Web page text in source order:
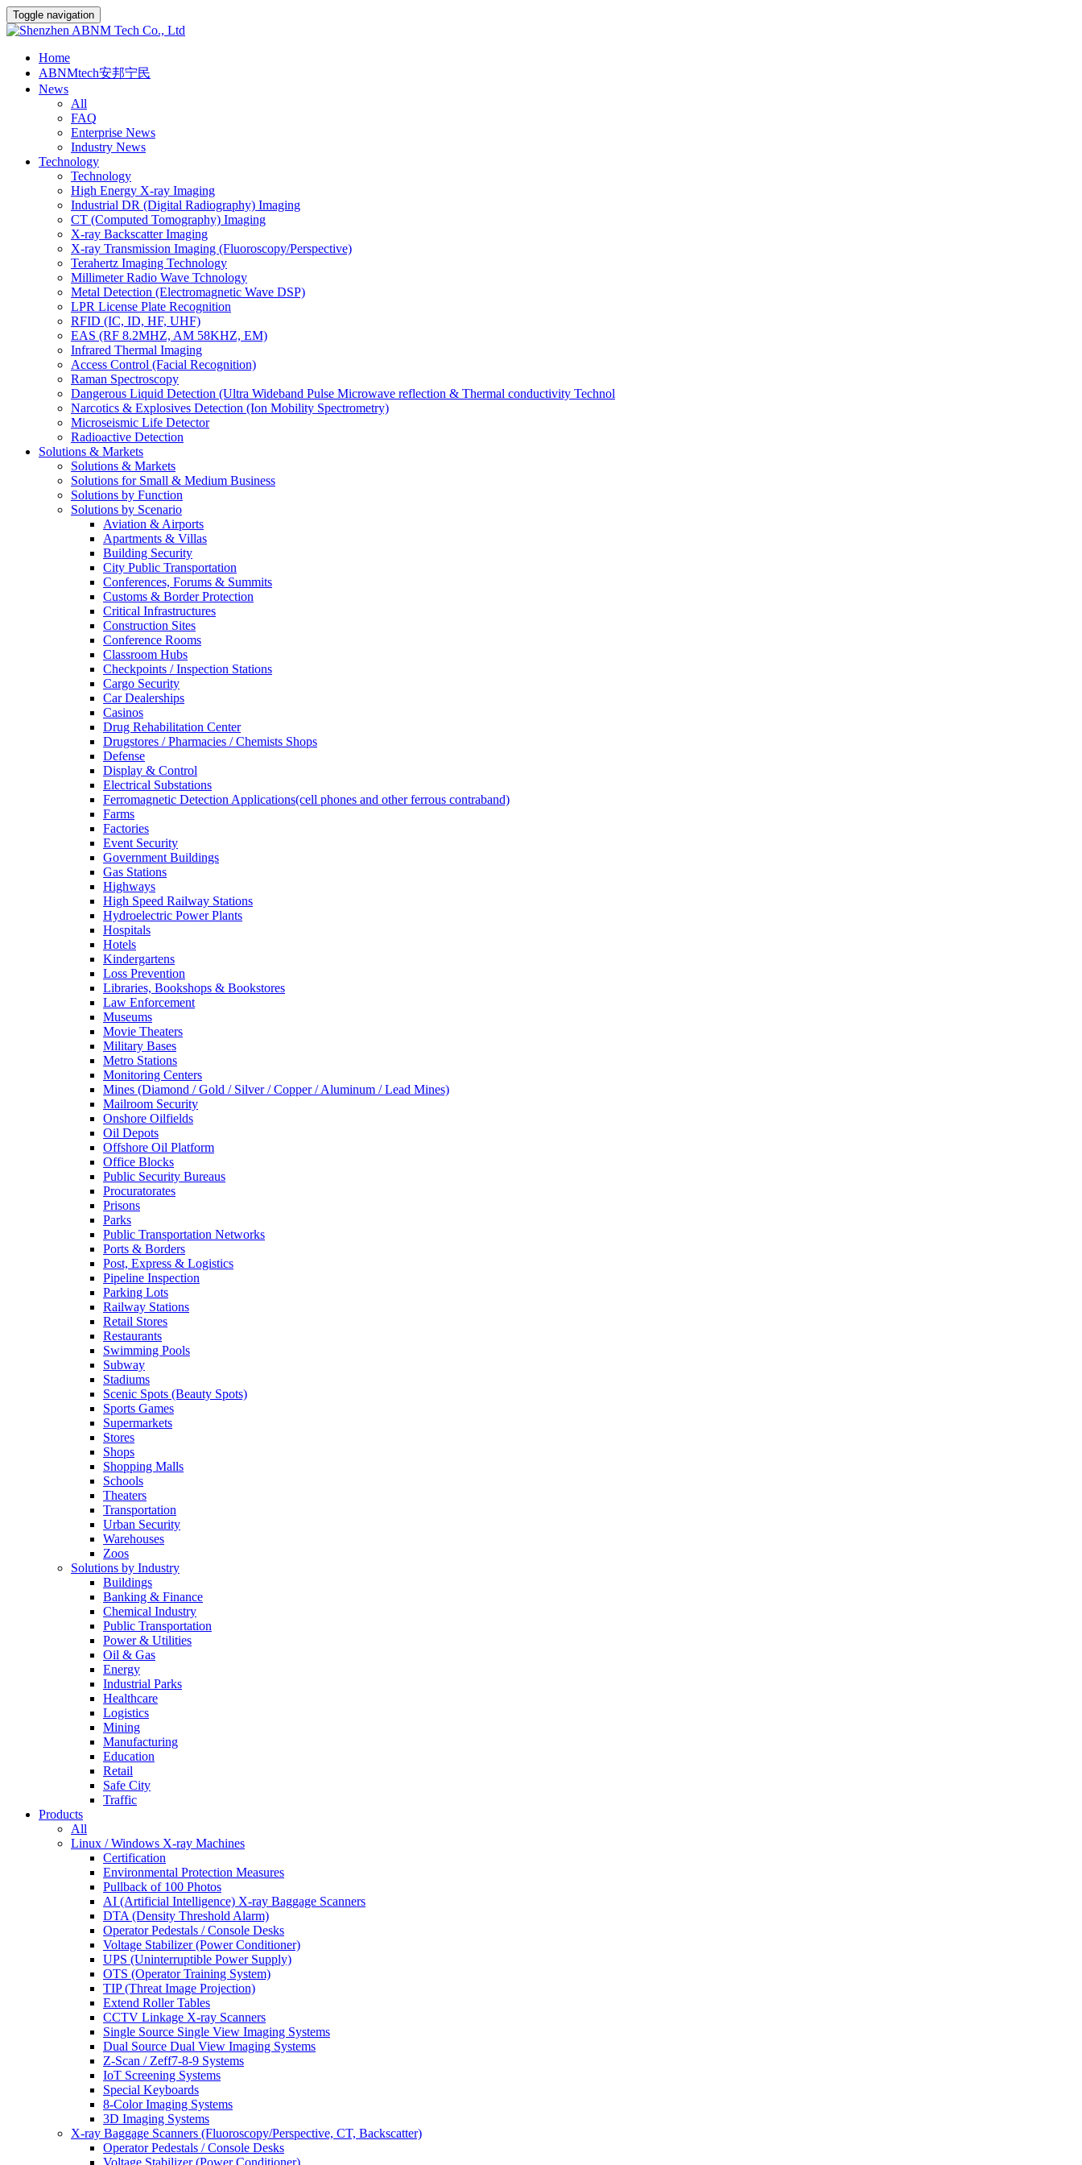
Toggle navigation
Home
ABNMtech安邦宁民
News
All
FAQ
Enterprise News
Industry News
Technology
Technology
High Energy X-ray Imaging
Industrial DR (Digital Radiography) Imaging
CT (Computed Tomography) Imaging
X-ray Backscatter Imaging
X-ray Transmission Imaging (Fluoroscopy/Perspective)
Terahertz Imaging Technology
Millimeter Radio Wave Tchnology
Metal Detection (Electromagnetic Wave DSP)
LPR License Plate Recognition
RFID (IC, ID, HF, UHF)
EAS (RF 8.2MHZ, AM 58KHZ, EM)
Infrared Thermal Imaging
Access Control (Facial Recognition)
Raman Spectroscopy
Dangerous Liquid Detection (Ultra Wideband Pulse Microwave reflection & Thermal conductivity Technol
Narcotics & Explosives Detection (Ion Mobility Spectrometry)
Microseismic Life Detector
Radioactive Detection
Solutions & Markets
Solutions & Markets
Solutions for Small & Medium Business
Solutions by Function
Solutions by Scenario
Aviation & Airports
Apartments & Villas
Building Security
City Public Transportation
Conferences, Forums & Summits
Customs & Border Protection
Critical Infrastructures
Construction Sites
Conference Rooms
Classroom Hubs
Checkpoints / Inspection Stations
Cargo Security
Car Dealerships
Casinos
Drug Rehabilitation Center
Drugstores / Pharmacies / Chemists Shops
Defense
Display & Control
Electrical Substations
Ferromagnetic Detection Applications(cell phones and other ferrous contraband)
Farms
Factories
Event Security
Government Buildings
Gas Stations
Highways
High Speed Railway Stations
Hydroelectric Power Plants
Hospitals
Hotels
Kindergartens
Loss Prevention
Libraries, Bookshops & Bookstores
Law Enforcement
Museums
Movie Theaters
Military Bases
Metro Stations
Monitoring Centers
Mines (Diamond / Gold / Silver / Copper / Aluminum / Lead Mines)
Mailroom Security
Onshore Oilfields
Oil Depots
Offshore Oil Platform
Office Blocks
Public Security Bureaus
Procuratorates
Prisons
Parks
Public Transportation Networks
Ports & Borders
Post, Express & Logistics
Pipeline Inspection
Parking Lots
Railway Stations
Retail Stores
Restaurants
Swimming Pools
Subway
Stadiums
Scenic Spots (Beauty Spots)
Sports Games
Supermarkets
Stores
Shops
Shopping Malls
Schools
Theaters
Transportation
Urban Security
Warehouses
Zoos
Solutions by Industry
Buildings
Banking & Finance
Chemical Industry
Public Transportation
Power & Utilities
Oil & Gas
Energy
Industrial Parks
Healthcare
Logistics
Mining
Manufacturing
Education
Retail
Safe City
Traffic
Products
All
Linux / Windows X-ray Machines
Certification
Environmental Protection Measures
Pullback of 100 Photos
AI (Artificial Intelligence) X-ray Baggage Scanners
DTA (Density Threshold Alarm)
Operator Pedestals / Console Desks
Voltage Stabilizer (Power Conditioner)
UPS (Uninterruptible Power Supply)
OTS (Operator Training System)
TIP (Threat Image Projection)
Extend Roller Tables
CCTV Linkage X-ray Scanners
Single Source Single View Imaging Systems
Dual Source Dual View Imaging Systems
Z-Scan / Zeff7-8-9 Systems
IoT Screening Systems
Special Keyboards
8-Color Imaging Systems
3D Imaging Systems
X-ray Baggage Scanners (Fluoroscopy/Perspective, CT, Backscatter)
Operator Pedestals / Console Desks
Voltage Stabilizer (Power Conditioner)